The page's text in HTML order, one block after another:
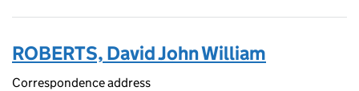
ROBERTS, David John William
Correspondence address